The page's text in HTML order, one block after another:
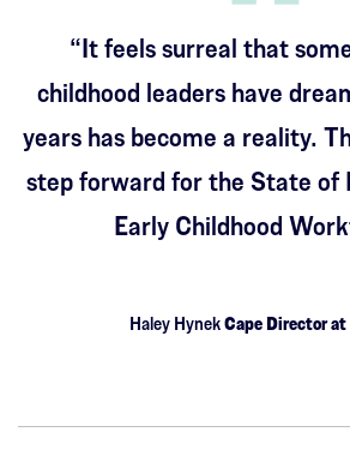
“It feels surreal that
childhood leaders have
years has become a reality.
step forward for the State of
Early Childhood
Haley HynekCape Director at